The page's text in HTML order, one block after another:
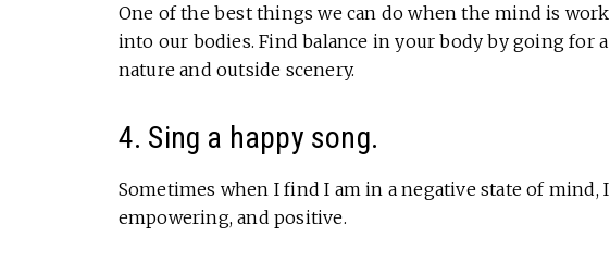
One of the best things we can do when the mind is
into our bodies. Find balance in your body by going for
nature and outside scenery.
4. Sing a happy song.
Sometimes when I find I am in a negative state of mind,
empowering, and positive.